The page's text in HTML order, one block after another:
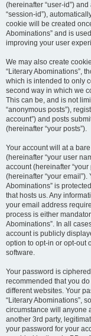
(hereinafter “user-id”)
“session-id”),
cookie will be created
Abominations” and is
improving your user
We may also create
“Literary Abominations”,
which is intended to only
second way in which we
This can be, and is not
“anonymous posts”),
account”) and posts
(hereinafter “your posts”).
Your account will at a
(hereinafter “your user
account (hereinafter
(hereinafter “your
Abominations” is
that hosts us. Any
your email address
process is either
Abominations”. In all
account is publicly
option to opt-in or opt-out
software.
Your password is
recommended that you
different websites. Your
“Literary Abominations”,
circumstance will anyone
another 3rd party,
your password for your